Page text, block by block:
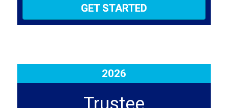
GET STARTED
2026
Trustee